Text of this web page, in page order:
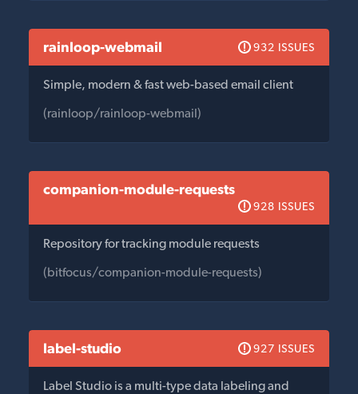
rainloop-webmail 932 ISSUES
Simple, modern & fast web-based email client
(rainloop/rainloop-webmail)
companion-module-requests
928 ISSUES
Repository for tracking module requests
(bitfocus/companion-module-requests)
label-studio 927 ISSUES
Label Studio is a multi-type data labeling and